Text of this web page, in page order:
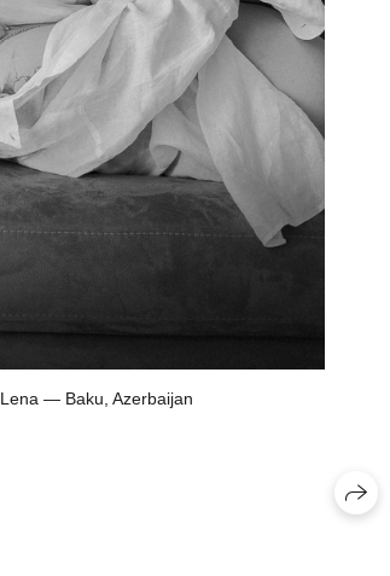
Lena — Baku, Azerbaijan